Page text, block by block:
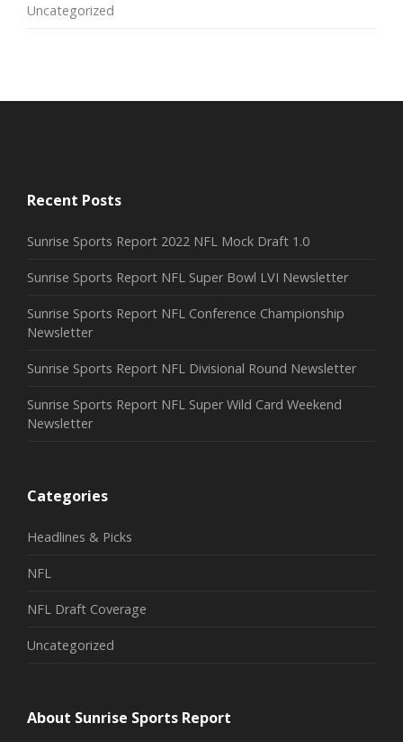
Uncategorized
Recent Posts
Sunrise Sports Report 2022 NFL Mock Draft 1.0
Sunrise Sports Report NFL Super Bowl LVI Newsletter
Sunrise Sports Report NFL Conference Championship
Newsletter
Sunrise Sports Report NFL Divisional Round Newsletter
Sunrise Sports Report NFL Super Wild Card Weekend
Newsletter
Categories
Headlines & Picks
NFL
NFL Draft Coverage
Uncategorized
About Sunrise Sports Report